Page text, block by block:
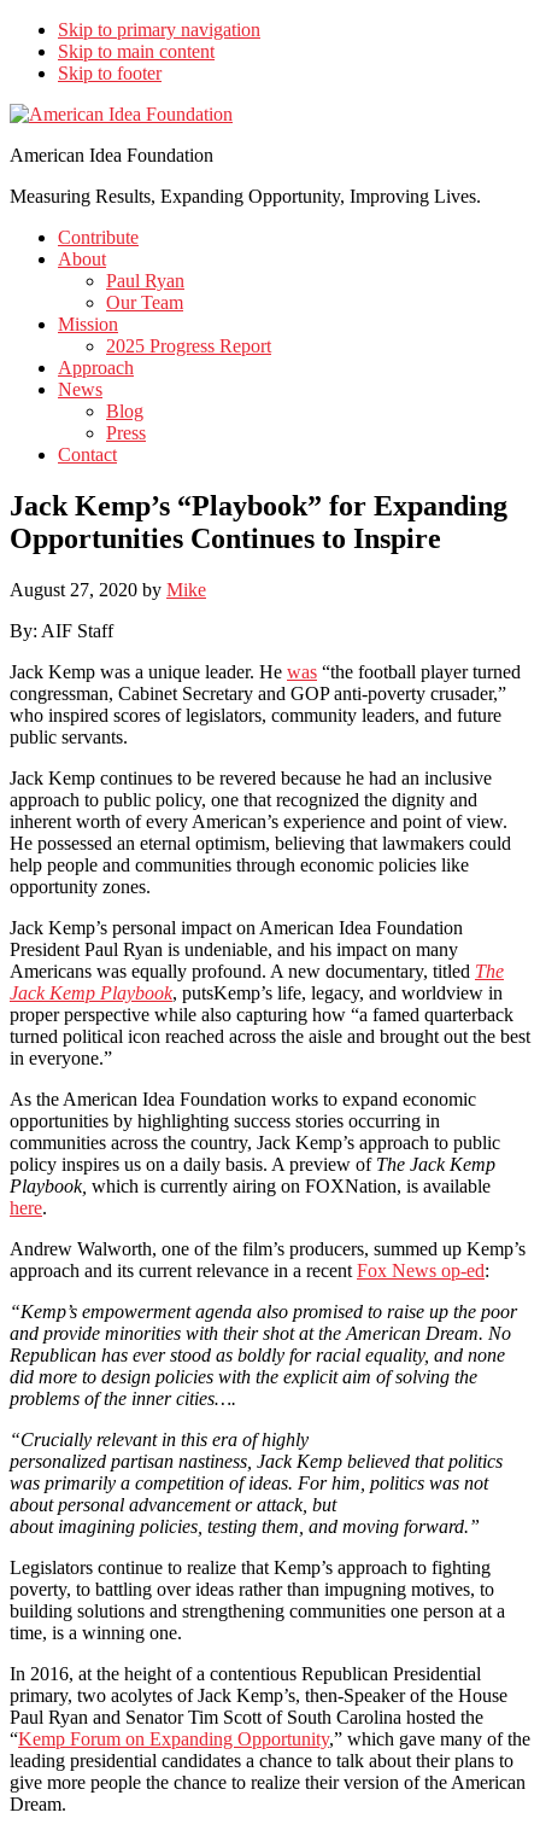
Skip to primary navigation
Skip to main content
Skip to footer
American Idea Foundation
Measuring Results, Expanding Opportunity, Improving Lives.
Contribute
About
Paul Ryan
Our Team
Mission
2025 Progress Report
Approach
News
Blog
Press
Contact
Jack Kemp’s “Playbook” for Expanding
Opportunities Continues to Inspire
August 27, 2020 by Mike
By: AIF Staff
Jack Kemp was a unique leader. He was “the football player turned
congressman, Cabinet Secretary and GOP anti-poverty crusader,”
who inspired scores of legislators, community leaders, and future
public servants.
Jack Kemp continues to be revered because he had an inclusive
approach to public policy, one that recognized the dignity and
inherent worth of every American’s experience and point of view.
He possessed an eternal optimism, believing that lawmakers could
help people and communities through economic policies like
opportunity zones.
Jack Kemp’s personal impact on American Idea Foundation
President Paul Ryan is undeniable, and his impact on many
Americans was equally profound. A new documentary, titled The
Jack Kemp Playbook, putsKemp’s life, legacy, and worldview in
proper perspective while also capturing how “a famed quarterback
turned political icon reached across the aisle and brought out the best
in everyone.”
As the American Idea Foundation works to expand economic
opportunities by highlighting success stories occurring in
communities across the country, Jack Kemp’s approach to public
policy inspires us on a daily basis. A preview of The Jack Kemp
Playbook, which is currently airing on FOXNation, is available
here.
Andrew Walworth, one of the film’s producers, summed up Kemp’s
approach and its current relevance in a recent Fox News op-ed:
“Kemp’s empowerment agenda also promised to raise up the poor
and provide minorities with their shot at the American Dream. No
Republican has ever stood as boldly for racial equality, and none
did more to design policies with the explicit aim of solving the
problems of the inner cities….
“Crucially relevant in this era of highly
personalized partisan nastiness, Jack Kemp believed that politics
was primarily a competition of ideas. For him, politics was not
about personal advancement or attack, but
about imagining policies, testing them, and moving forward.”
Legislators continue to realize that Kemp’s approach to fighting
poverty, to battling over ideas rather than impugning motives, to
building solutions and strengthening communities one person at a
time, is a winning one.
In 2016, at the height of a contentious Republican Presidential
primary, two acolytes of Jack Kemp’s, then-Speaker of the House
Paul Ryan and Senator Tim Scott of South Carolina hosted the
“Kemp Forum on Expanding Opportunity,” which gave many of the
leading presidential candidates a chance to talk about their plans to
give more people the chance to realize their version of the American
Dream.